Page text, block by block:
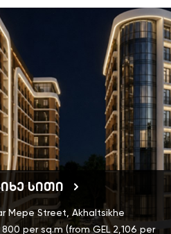
სითი
Mepe Street, Akhaltsikhe
800 per sq.m (from GEL 2,106 per